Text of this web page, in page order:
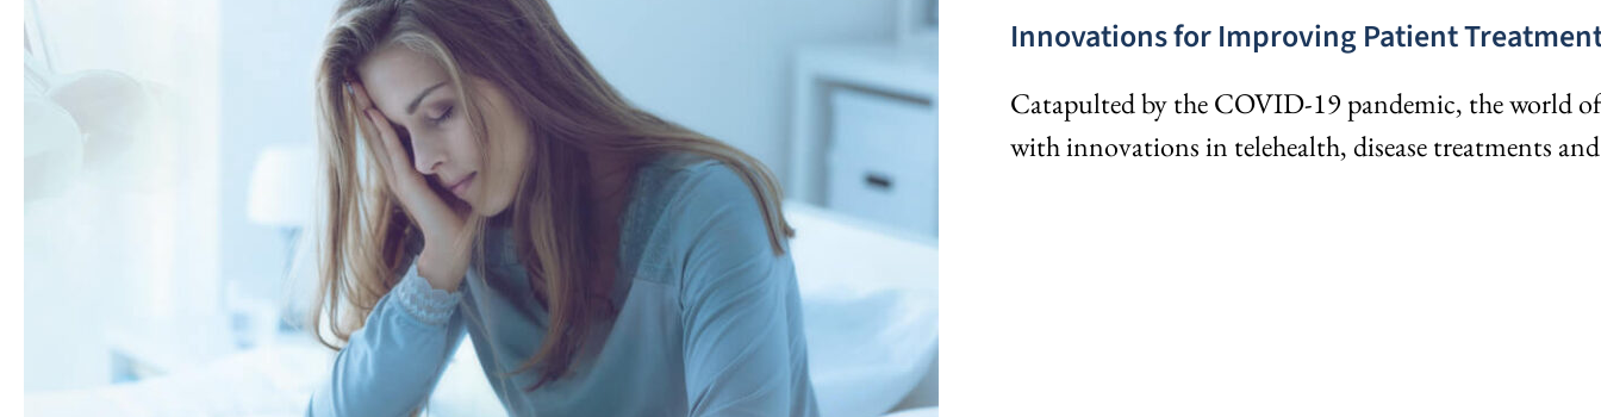
Innovations for Improving Patient
Catapulted by the COVID-19 pandemic, the world
with innovations in telehealth, disease treatments